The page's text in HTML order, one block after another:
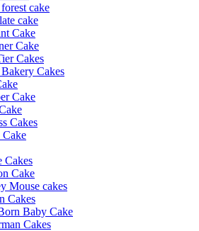
cake
cake
Cake
Cake
Cakes
Bakery Cakes
Cake
Cakes
Cake
Cakes
Cake
Mouse cakes
Cakes
Baby Cake
Cakes